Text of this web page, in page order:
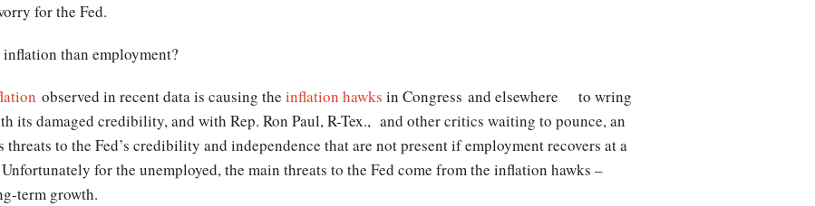
for the Fed.
than employment?
observed in recent data is causing the inflation hawks in Congress and elsewhere to wring
its damaged credibility, and with Rep. Ron Paul, R-Tex., and other critics waiting to pounce, an
to the Fed’s credibility and independence that are not present if employment recovers at a
for the unemployed, the main threats to the Fed come from the inflation hawks –
term growth.